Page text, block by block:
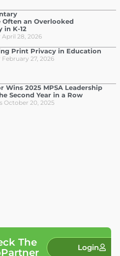
Often an Overlooked
in K-12
April 28, 2026
Print Privacy in Education
February 27, 2026
Wins 2025 MPSA Leadership
Second Year in a Row
October 20, 2025
The
Login